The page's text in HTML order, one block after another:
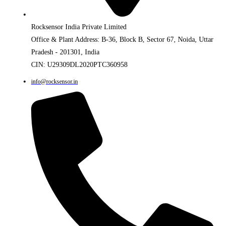
Rocksensor India Private Limited
Office & Plant Address: B-36, Block B, Sector 67, Noida, Uttar
Pradesh - 201301, India
CIN: U29309DL2020PTC360958
info@rocksensor.in